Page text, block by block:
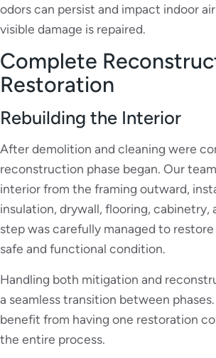
odors can persist and impact indoor
visible damage is repaired.
Complete
Restoration
Rebuilding the Interior
After demolition and cleaning were
reconstruction phase began. Our
interior from the framing outward,
insulation, drywall, flooring, cabinetry,
step was carefully managed to
safe and functional condition.
Handling both mitigation and
a seamless transition between
benefit from having one restoration
the entire process.